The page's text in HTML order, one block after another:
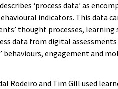
‘process data’ as
indicators. This data
thought processes,
data from digital
behaviours, engagement and
Rodeiro and Tim Gill used